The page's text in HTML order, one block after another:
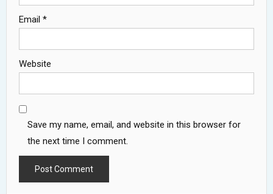
Email *
Website
Save my name, email, and website in this browser for
the next time I comment.